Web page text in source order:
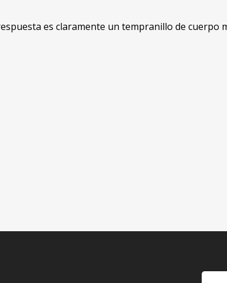
es claramente un tempranillo de cuerpo